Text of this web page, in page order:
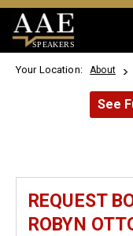
SPEAKERS
Your Location: About
See
REQUEST
ROBYN